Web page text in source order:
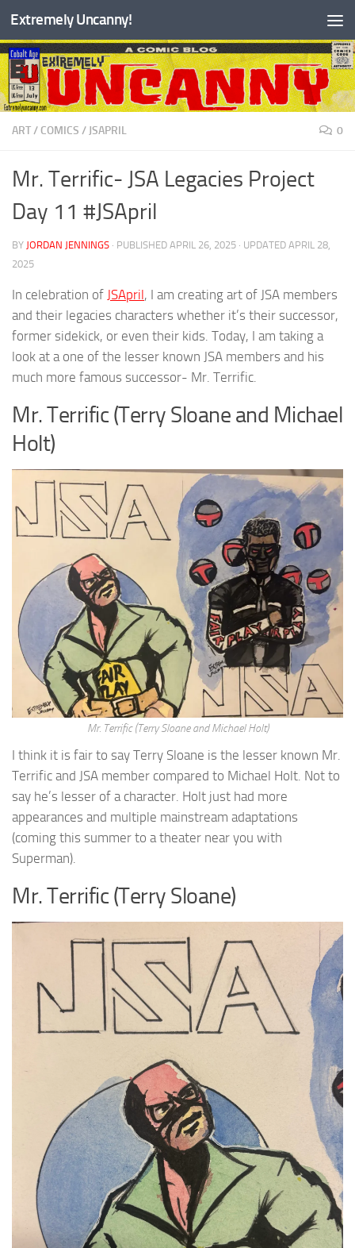
Skip to content
Extremely Uncanny!
ART/ COMICS / JSAPRIL 0
Mr. Terrific- JSA Legacies Project
Day 11 #JSApril
BY JORDAN JENNINGS · PUBLISHED APRIL 26, 2025 · UPDATED APRIL 28,
2025
In celebration of JSApril, I am creating art of JSA members
and their legacies characters whether it’s their successor,
former sidekick, or even their kids. Today, I am taking a
look at a one of the lesser known JSA members and his
much more famous successor- Mr. Terrific.
Mr. Terrific (Terry Sloane and Michael
Holt)
Mr. Terrific (Terry Sloane and Michael Holt)
I think it is fair to say Terry Sloane is the lesser known Mr.
Terrific and JSA member compared to Michael Holt. Not to
say he’s lesser of a character. Holt just had more
appearances and multiple mainstream adaptations
(coming this summer to a theater near you with
Superman).
Mr. Terrific (Terry Sloane)